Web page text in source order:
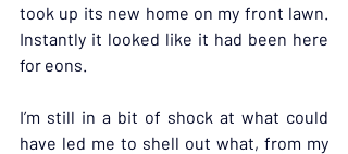
took up its new home on my front lawn.
Instantly it looked like it had been here
for eons.
I’m still in a bit of shock at what could
have led me to shell out what, from my